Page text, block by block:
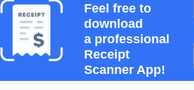
Feel free to
download
a professional
Receipt
Scanner App!